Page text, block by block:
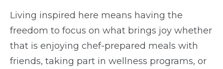
Living inspired here means having the
freedom to focus on what brings joy whether
that is enjoying chef-prepared meals with
friends, taking part in wellness programs, or